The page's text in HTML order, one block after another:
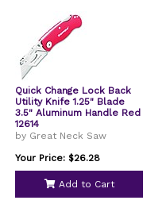
Quick Change Lock Back
Utility Knife 1.25" Blade
3.5" Aluminum Handle Red
12614
by Great Neck Saw
Your Price: $26.28
Add to Cart